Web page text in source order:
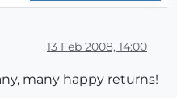
13 Feb 2008, 14:00
many happy returns!